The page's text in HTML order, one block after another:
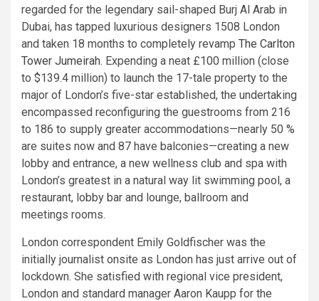
regarded for the legendary sail-shaped Burj Al Arab in
Dubai, has tapped luxurious designers 1508 London
and taken 18 months to completely revamp The Carlton
Tower Jumeirah. Expending a neat £100 million (close
to $139.4 million) to launch the 17-tale property to the
major of London’s five-star established, the undertaking
encompassed reconfiguring the guestrooms from 216
to 186 to supply greater accommodations—nearly 50 %
are suites now and 87 have balconies—creating a new
lobby and entrance, a new wellness club and spa with
London’s greatest in a natural way lit swimming pool, a
restaurant, lobby bar and lounge, ballroom and
meetings rooms.
London correspondent Emily Goldfischer was the
initially journalist onsite as London has just arrive out of
lockdown. She satisfied with regional vice president,
London and standard manager Aaron Kaupp for the